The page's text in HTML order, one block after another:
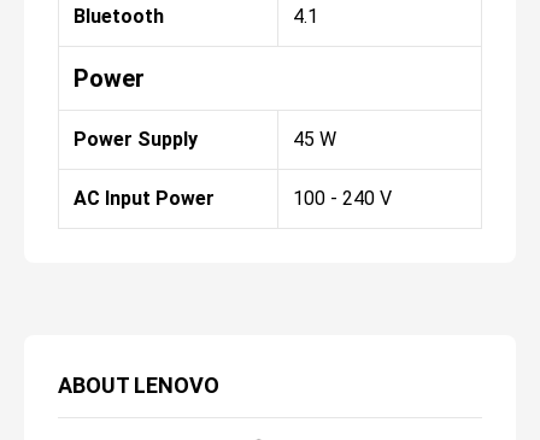
ABOUT LENOVO
Bluetooth 4.1
Power
Power Supply 45 W
AC Input Power 100 - 240 V